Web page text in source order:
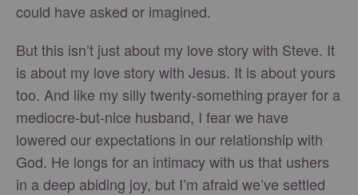
could have asked or imagined.
But this isn’t just about my love story with Steve. It
is about my love story with Jesus. It is about yours
too. And like my silly twenty-something prayer for a
mediocre-but-nice husband, I fear we have
lowered our expectations in our relationship with
God. He longs for an intimacy with us that ushers
in a deep abiding joy, but I’m afraid we’ve settled